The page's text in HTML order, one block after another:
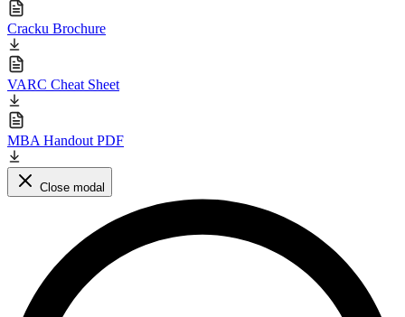
Cracku Brochure
VARC Cheat Sheet
MBA Handout PDF
Close modal